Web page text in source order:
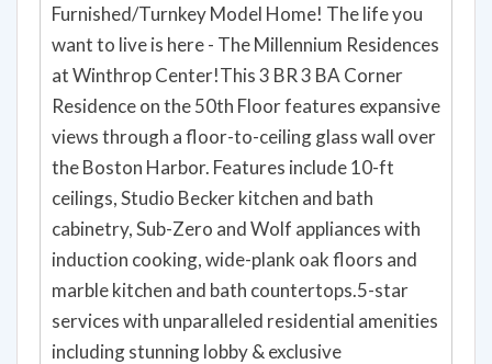
Furnished/Turnkey Model Home! The life you
want to live is here - The Millennium Residences
at Winthrop Center!This 3 BR 3 BA Corner
Residence on the 50th Floor features expansive
views through a floor-to-ceiling glass wall over
the Boston Harbor. Features include 10-ft
ceilings, Studio Becker kitchen and bath
cabinetry, Sub-Zero and Wolf appliances with
induction cooking, wide-plank oak floors and
marble kitchen and bath countertops.5-star
services with unparalleled residential amenities
including stunning lobby & exclusive